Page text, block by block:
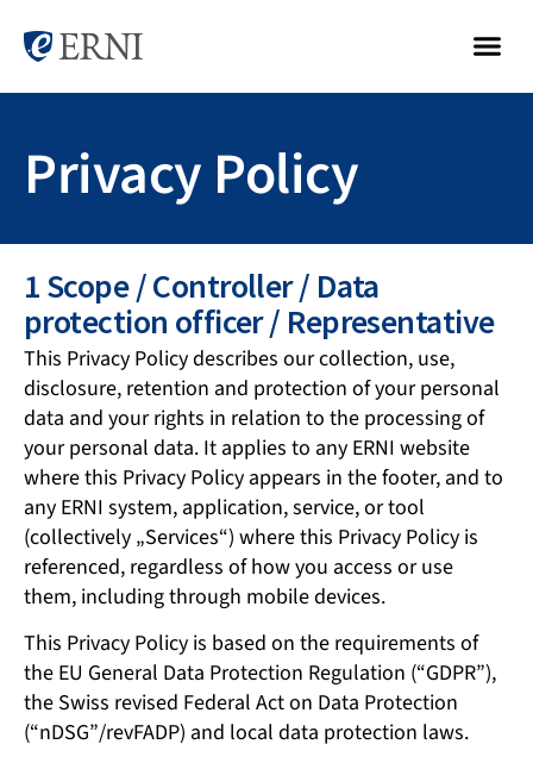
Privacy Policy
1 Scope / Controller / Data
protection officer / Representative
This Privacy Policy describes our collection, use,
disclosure, retention and protection of your personal
data and your rights in relation to the processing of
your personal data. It applies to any ERNI website
where this Privacy Policy appears in the footer, and to
any ERNI system, application, service, or tool
(collectively „Services“) where this Privacy Policy is
referenced, regardless of how you access or use
them, including through mobile devices.
This Privacy Policy is based on the requirements of
the EU General Data Protection Regulation (“GDPR”),
the Swiss revised Federal Act on Data Protection
(“nDSG”/revFADP) and local data protection laws.